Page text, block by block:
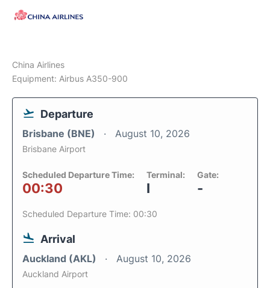
China Airlines
Equipment: Airbus A350-900
Departure
Brisbane (BNE) August 10, 2026
Brisbane Airport
Scheduled Departure Time:
00:30
Terminal:
I
Gate:
-
Scheduled Departure Time: 00:30
Arrival
Auckland (AKL) August 10, 2026
Auckland Airport